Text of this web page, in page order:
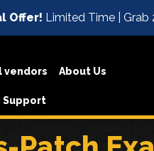
Offer! Limited Time | Grab
vendors About Us
Support